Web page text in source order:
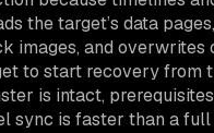
the target’s data
images, and
to start recovery from
is intact,
sync is faster than a